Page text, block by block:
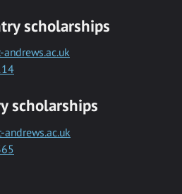
scholarships
scholarships